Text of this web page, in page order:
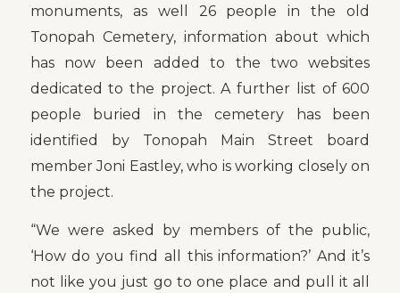
monuments, as well 26 people in the old
Tonopah Cemetery, information about which
has now been added to the two websites
dedicated to the project. A further list of 600
people buried in the cemetery has been
identified by Tonopah Main Street board
member Joni Eastley, who is working closely on
the project.
“We were asked by members of the public,
‘How do you find all this information?’ And it’s
not like you just go to one place and pull it all